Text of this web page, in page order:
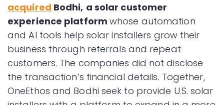
acquired Bodhi, a solar customer
experience platformwhose automation
and AI tools help solar installers grow their
business through referrals and repeat
customers. The companies did not disclose
the transaction’s financial details. Together,
OneEthos and Bodhi seek to provide U.S. solar